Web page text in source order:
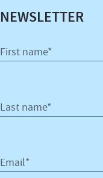
NEWSLETTER
First name*
Last name*
Email*